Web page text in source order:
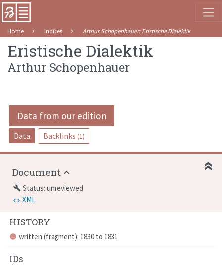
Home Indices Arthur Schopenhauer: Eristische Dialektik
Eristische Dialektik
Arthur Schopenhauer
Data from our edition
Data Backlinks (1)
HISTORY
info written (fragment): 1830 to 1831
IDs
Document
build Status: unreviewed
XML